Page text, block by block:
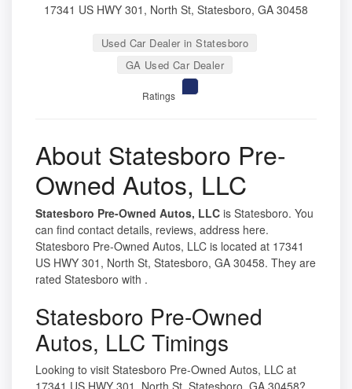
17341 US HWY 301, North St, Statesboro, GA 30458
Used Car Dealer in Statesboro
GA Used Car Dealer
Ratings
About Statesboro Pre-
Owned Autos, LLC
Statesboro Pre-Owned Autos, LLC is Statesboro. You
can find contact details, reviews, address here.
Statesboro Pre-Owned Autos, LLC is located at 17341
US HWY 301, North St, Statesboro, GA 30458. They are
rated Statesboro with .
Statesboro Pre-Owned
Autos, LLC Timings
Looking to visit Statesboro Pre-Owned Autos, LLC at